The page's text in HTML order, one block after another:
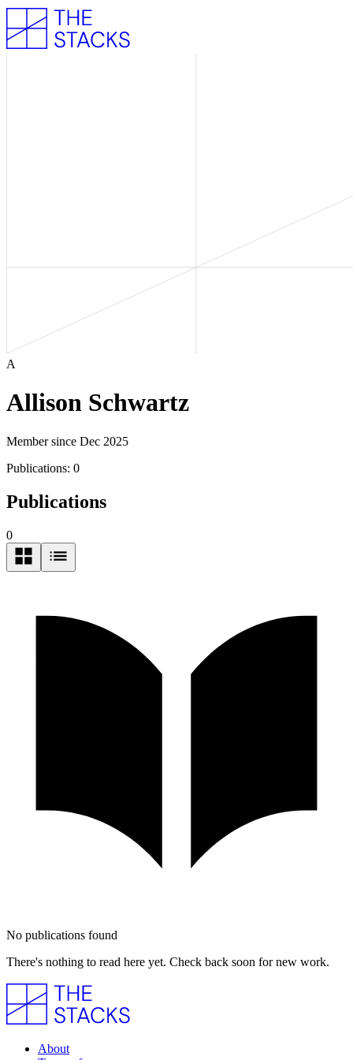
A
Allison Schwartz
Member since Dec 2025
Publications: 0
Publications
0
No publications found
There's nothing to read here yet. Check back soon for new work.
About